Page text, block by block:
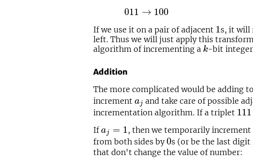
011 → 100
011 100
If we use it on a pair of adjacent 1
1 s, it will
left. Thus we will just apply this
algorithm of incrementing a k
k-bit
Addition
The more complicated would be adding to
increment aj
aj and take care of possible
incrementation algorithm. If a triplet 111
111
Ifaj = 1
a , then we temporarily increment
from both sides by 0
0s (or be the last
that don't change the value of number: